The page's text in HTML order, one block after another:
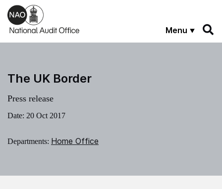
Skip to main content
Menu
The UK Border
Press release
Date: 20 Oct 2017
Departments: Home Office